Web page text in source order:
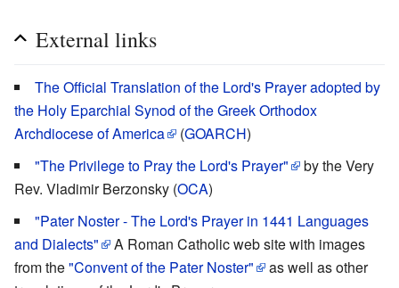
External links
The Official Translation of the Lord's Prayer adopted by
the Holy Eparchial Synod of the Greek Orthodox
Archdiocese of America
(GOARCH)
"The Privilege to Pray the Lord's Prayer"
by the Very
Rev. Vladimir Berzonsky (OCA)
"Pater Noster - The Lord's Prayer in 1441 Languages
and Dialects"
A Roman Catholic web site with images
from the"Convent of the Pater Noster"
as well as other